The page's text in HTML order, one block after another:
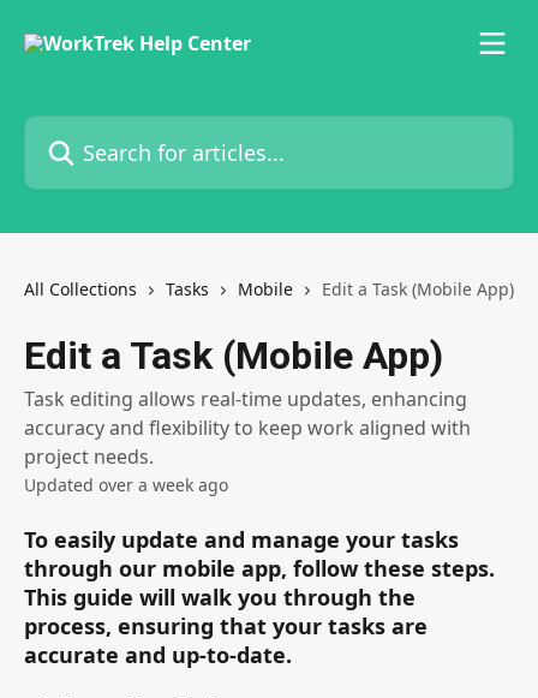
Search for articles...
All Collections Tasks Mobile Edit a Task (Mobile App)
Edit a Task (Mobile App)
Task editing allows real-time updates, enhancing
accuracy and flexibility to keep work aligned with
project needs.
Updated over a week ago
To easily update and manage your tasks
through our mobile app, follow these steps.
This guide will walk you through the
process, ensuring that your tasks are
accurate and up-to-date.